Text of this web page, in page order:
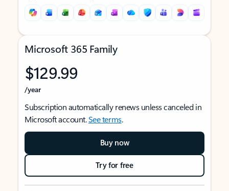
Microsoft 365 Family
$129.99
/year
Subscription automatically renews unless canceled in
Microsoft account.See terms.
Buy now
Try for free